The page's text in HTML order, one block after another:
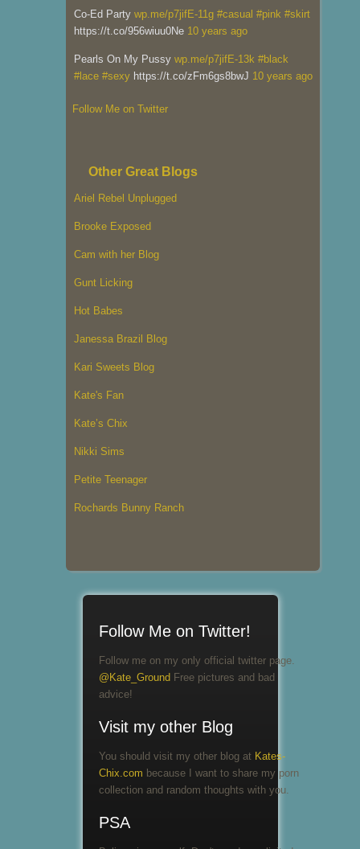
Co-Ed Party wp.me/p7jifE-11g #casual #pink #skirt
https://t.co/956wiuu0Ne 10 years ago
Pearls On My Pussy wp.me/p7jifE-13k #black
#lace #sexy https://t.co/zFm6gs8bwJ 10 years ago
Follow Me on Twitter
Other Great Blogs
Ariel Rebel Unplugged
Brooke Exposed
Cam with her Blog
Gunt Licking
Hot Babes
Janessa Brazil Blog
Kari Sweets Blog
Kate's Fan
Kate’s Chix
Nikki Sims
Petite Teenager
Rochards Bunny Ranch
Follow Me on Twitter!
Follow me on my only official twitter page.
@Kate_GroundFree pictures and bad
advice!
Visit my other Blog
You should visit my other blog at Kates-
Chix.com because I want to share my porn
collection and random thoughts with you.
PSA